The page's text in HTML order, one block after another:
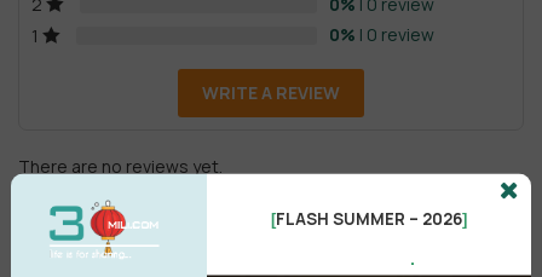
1
0% | 0 review
WRITE A REVIEW
There are no reviews yet.
[FLASH SUMMER – 2026]
.